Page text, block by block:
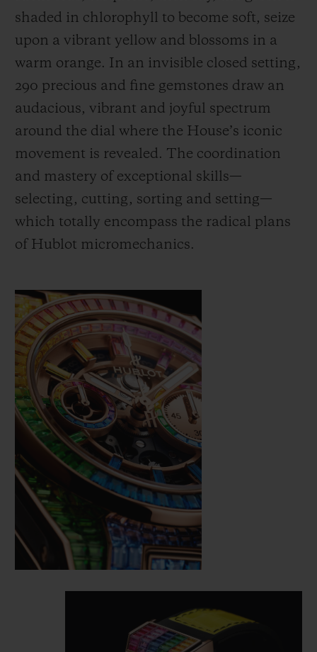
shaded in chlorophyll to become soft, seize
upon a vibrant yellow and blossoms in a
warm orange. In an invisible closed setting,
290 precious and fine gemstones draw an
audacious, vibrant and joyful spectrum
around the dial where the House’s iconic
movement is revealed. The coordination
and mastery of exceptional skills—
selecting, cutting, sorting and setting—
which totally encompass the radical plans
of Hublot micromechanics.
CONTACT US